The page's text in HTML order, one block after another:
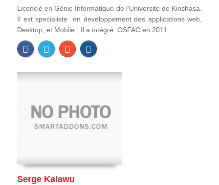
Licencié en Génie Informatique de l'Universite de Kinshasa.
Il est specialiste en developpement des applications web,
Desktop, et Mobile. Il a intégré OSFAC en 2011 ...
Serge Kalawu